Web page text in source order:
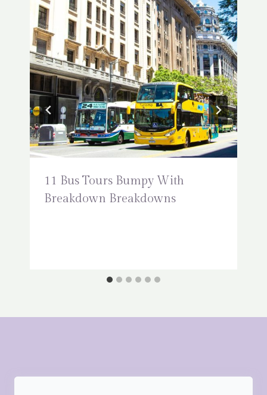
11 Bus Tours Bumpy With
Breakdown Breakdowns